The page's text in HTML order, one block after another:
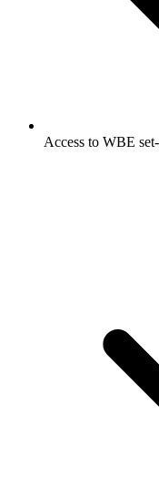
Access to WBE